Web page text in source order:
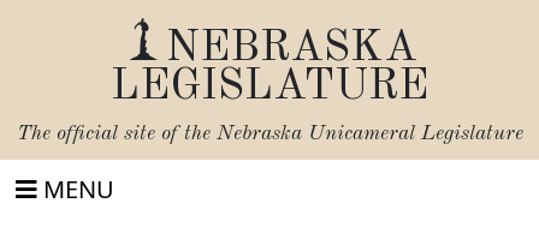
NEBRASKA
LEGISLATURE
The official site of the Nebraska Unicameral Legislature
MENU